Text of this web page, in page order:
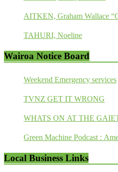
AITKEN, Graham Wallace
TAHURI, Noeline
Wairoa Notice Board
Weekend Emergency services
TVNZ GET IT WRONG
WHATS ON AT THE
Green Machine Podcast :
Local Business Links